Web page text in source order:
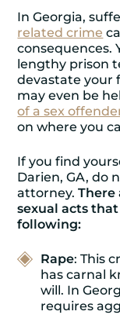
In Georgia,
related crime
consequences.
lengthy prison
devastate your
may even be
of a sex
on where you
If you find
Darien, GA, do
attorney.There
sexual acts
following:
Rape: This
has carnal
will. In
requires